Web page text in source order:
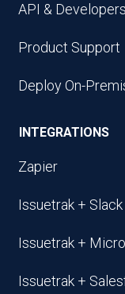
API & Developers
Product Support
Deploy On-
INTEGRATIONS
Zapier
Issuetrak + Slack
Issuetrak +
Issuetrak +